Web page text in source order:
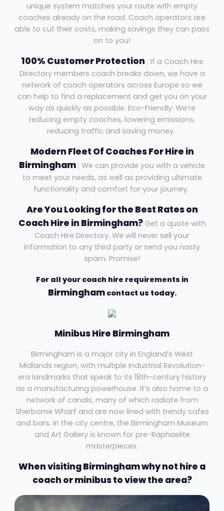
unique system matches your route with empty
coaches already on the road. Coach operators are
able to cut their costs, making savings they can pass
on to you!
100% Customer Protection : If a Coach Hire
Directory members coach breaks down, we have a
network of coach operators across Europe so we
can help to find a replacement and get you on your
way as quickly as possible. Eco-Friendly: We’re
reducing empty coaches, lowering emissions,
reducing traffic and saving money.
Modern Fleet Of Coaches For Hire in
Birmingham : We can provide you with a vehicle
to meet your needs, as well as providing ultimate
functionality and comfort for your journey.
Are You Looking for the Best Rates on
Coach Hire in Birmingham?Get a quote with
Coach Hire Directory. We will never sell your
information to any third party or send you nasty
spam. Promise!
For all your coach hire requirements in
Birminghamcontact us today.
Minibus Hire Birmingham
Birmingham is a major city in England’s West
Midlands region, with multiple Industrial Revolution-
era landmarks that speak to its 18th-century history
as a manufacturing powerhouse. It’s also home to a
network of canals, many of which radiate from
Sherborne Wharf and are now lined with trendy cafes
and bars. In the city centre, the Birmingham Museum
and Art Gallery is known for pre-Raphaelite
masterpieces.
When visiting Birmingham why not hire a
coach or minibus to view the area?